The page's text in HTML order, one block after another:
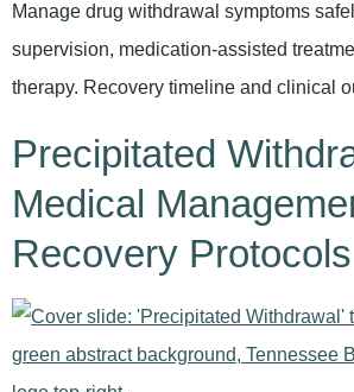
Manage drug withdrawal symptoms
supervision, medication-assisted
therapy. Recovery timeline and clinical
Precipitated
Medical
Recovery Protocols